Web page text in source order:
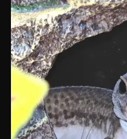
ASK IN STORE POA